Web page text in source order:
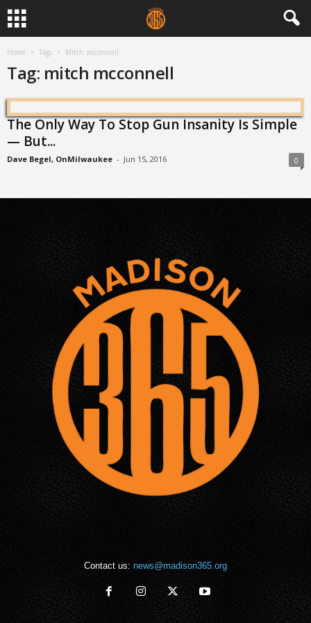
Home Tags Mitch mcconnell
Tag: mitch mcconnell
The Only Way To Stop Gun Insanity Is Simple
— But...
Dave Begel, OnMilwaukee - Jun 15, 2016 0
Contact us: news@madison365.org